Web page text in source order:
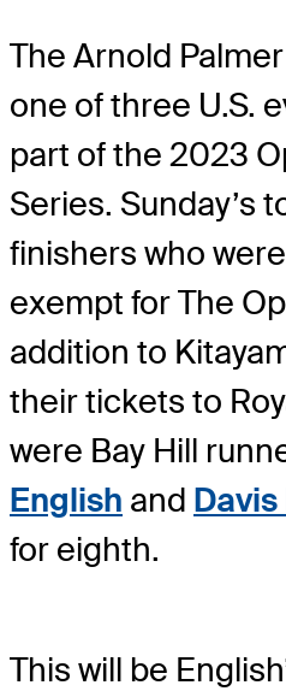
The Arnold
one of three U.S.
part of the 2023
Series. Sunday’s
finishers who
exempt for The
addition to
their tickets to
were Bay Hill
English and
for eighth.
This will be